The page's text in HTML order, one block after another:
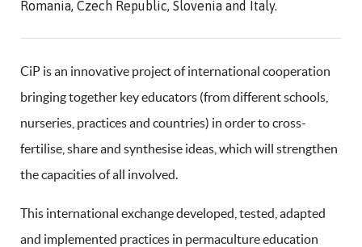
Romania, Czech Republic, Slovenia and Italy.
CiP is an innovative project of international cooperation
bringing together key educators (from different schools,
nurseries, practices and countries) in order to cross-
fertilise, share and synthesise ideas, which will strengthen
the capacities of all involved.
This international exchange developed, tested, adapted
and implemented practices in permaculture education